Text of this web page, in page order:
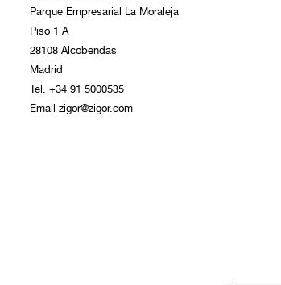
Parque Empresarial La Moraleja
Piso 1 A
28108 Alcobendas
Madrid
Tel. +34 91 5000535
Email zigor@zigor.com